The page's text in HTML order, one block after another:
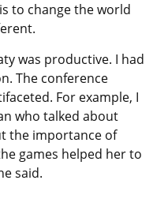
to change the world
was productive. I had
The conference
For example, I
who talked about
the importance of
games helped her to
said.